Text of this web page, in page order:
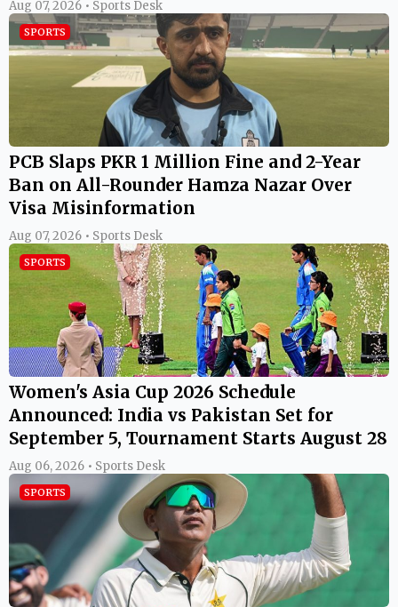
Aug 07, 2026 • Sports Desk
SPORTS
PCB Slaps PKR 1 Million Fine and 2-Year
Ban on All-Rounder Hamza Nazar Over
Visa Misinformation
Aug 07, 2026 • Sports Desk
SPORTS
Women's Asia Cup 2026 Schedule
Announced: India vs Pakistan Set for
September 5, Tournament Starts August 28
Aug 06, 2026 • Sports Desk
SPORTS